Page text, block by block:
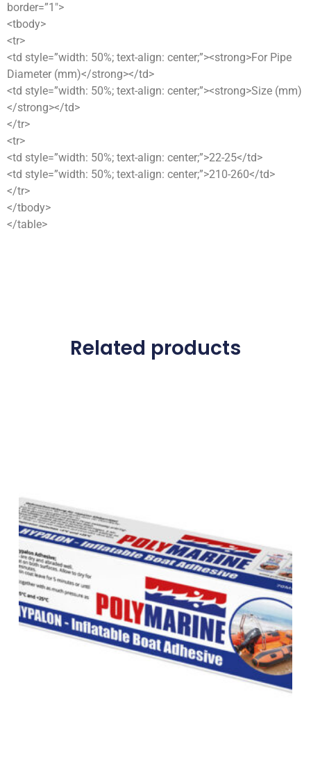
border=”1″>
<tbody>
<tr>
<td style=”width: 50%; text-align: center;”><strong>For Pipe
Diameter (mm)</strong></td>
<td style=”width: 50%; text-align: center;”><strong>Size (mm)
</strong></td>
</tr>
<tr>
<td style=”width: 50%; text-align: center;”>22-25</td>
<td style=”width: 50%; text-align: center;”>210-260</td>
</tr>
</tbody>
</table>
Related products